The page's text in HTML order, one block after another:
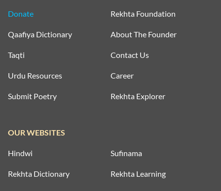
Donate
Qaafiya Dictionary
Taqti
Urdu Resources
Submit Poetry
Rekhta Foundation
About The Founder
Contact Us
Career
Rekhta Explorer
OUR WEBSITES
Hindwi Sufinama
Rekhta Dictionary Rekhta Learning